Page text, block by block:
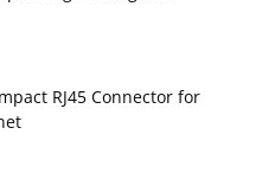
RJ45 Connector for